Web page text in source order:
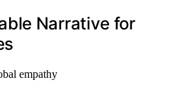
Narrative for